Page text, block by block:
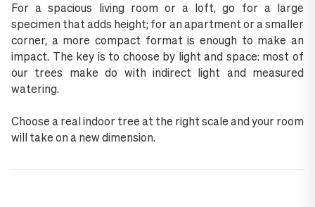
For a spacious living room or a loft, go for a large
specimen that adds height; for an apartment or a smaller
corner, a more compact format is enough to make an
impact. The key is to choose by light and space: most of
our trees make do with indirect light and measured
watering.
Choose a real indoor tree at the right scale and your room
will take on a new dimension.